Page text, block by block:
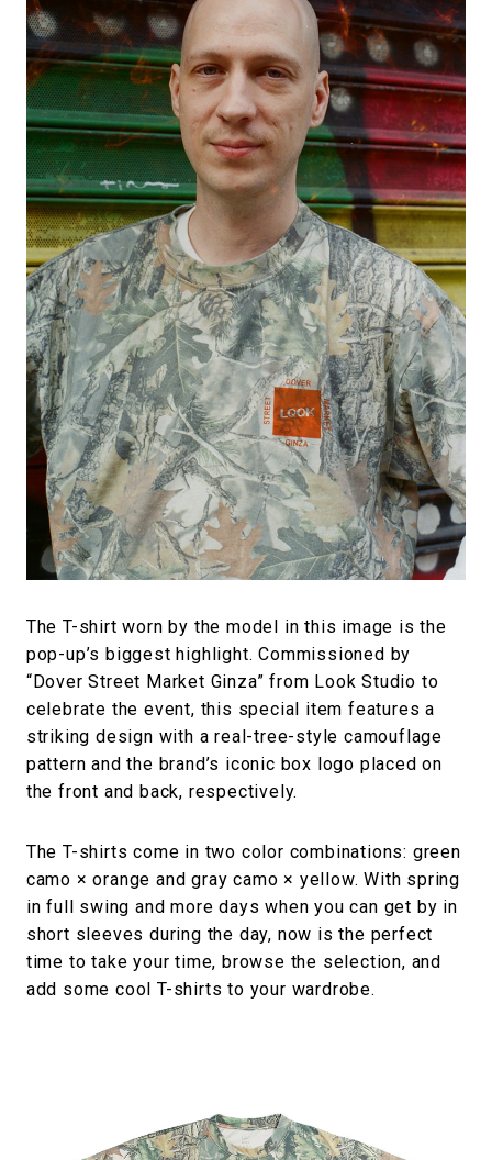
The T-shirt worn by the model in this image is the
pop-up’s biggest highlight. Commissioned by
“Dover Street Market Ginza” from Look Studio to
celebrate the event, this special item features a
striking design with a real-tree-style camouflage
pattern and the brand’s iconic box logo placed on
the front and back, respectively.
The T-shirts come in two color combinations: green
camo × orange and gray camo × yellow. With spring
in full swing and more days when you can get by in
short sleeves during the day, now is the perfect
time to take your time, browse the selection, and
add some cool T-shirts to your wardrobe.